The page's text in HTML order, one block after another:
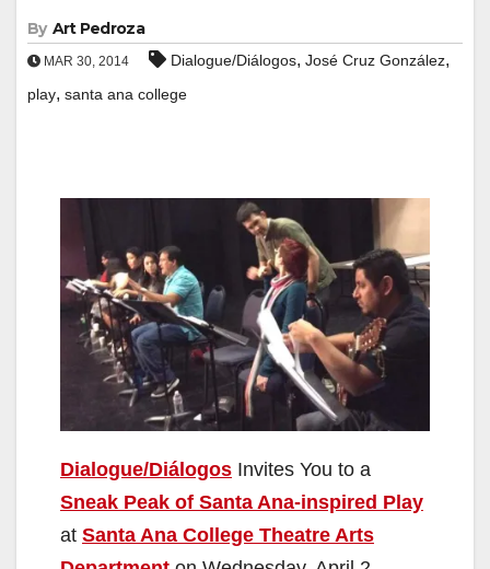
By Art Pedroza
MAR 30, 2014 Dialogue/Diálogos, José Cruz González,
play, santa ana college
Dialogue/Diálogos Invites You to a
Sneak Peak of Santa Ana-inspired Play
at Santa Ana College Theatre Arts